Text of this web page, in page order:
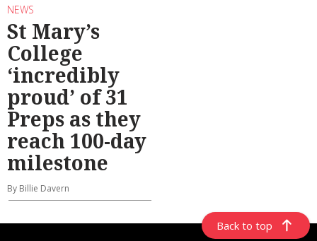
NEWS
St Mary’s
College
‘incredibly
proud’ of 31
Preps as they
reach 100-day
milestone
By Billie Davern
Back to top